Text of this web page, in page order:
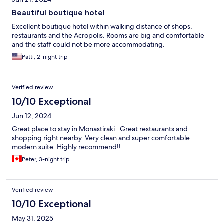
Beautiful boutique hotel
Excellent boutique hotel within walking distance of shops,
restaurants and the Acropolis. Rooms are big and comfortable
and the staff could not be more accommodating.
Patti, 2-night trip
Verified review
10/10 Exceptional
Jun 12, 2024
Great place to stay in Monastiraki . Great restaurants and
shopping right nearby. Very clean and super comfortable
modern suite. Highly recommend!!
Peter, 3-night trip
Verified review
10/10 Exceptional
May 31, 2025